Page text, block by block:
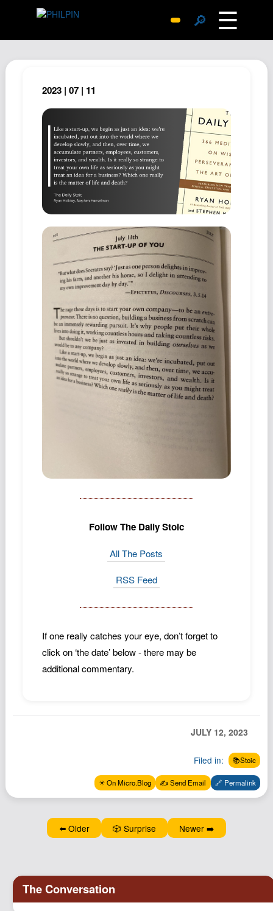
🔎 ☰
Archive
Replies
Search
SiteMap
About John
Contact John
Hub
Documents
Newsletter
Podcast
Northstar
Structured Thought
2023 | 07 | 11
Follow The Daily Stoic
All The Posts
RSS Feed
If one really catches your eye, don’t forget to
click on ‘the date’ below - there may be
additional commentary.
JULY 12, 2023
Filed in: 📚Stoic
✴️ On Micro.Blog ✍️ Send Email 🔗 Permalink
⬅️ Older 🎲 Surprise Newer ➡️